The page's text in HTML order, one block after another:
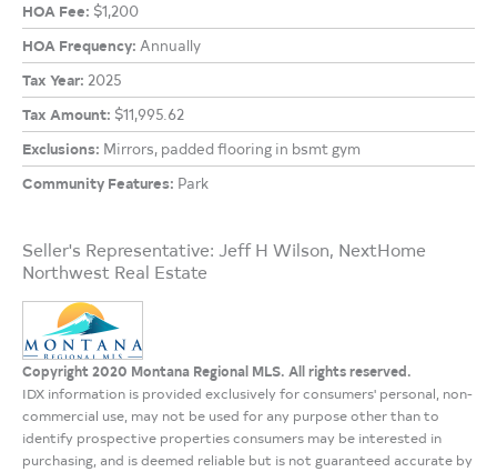
HOA Fee: $1,200
HOA Frequency: Annually
Tax Year: 2025
Tax Amount: $11,995.62
Exclusions: Mirrors, padded flooring in bsmt gym
Community Features: Park
Seller's Representative: Jeff H Wilson, NextHome
Northwest Real Estate
Copyright 2020 Montana Regional MLS. All rights reserved.
IDX information is provided exclusively for consumers' personal, non-
commercial use, may not be used for any purpose other than to
identify prospective properties consumers may be interested in
purchasing, and is deemed reliable but is not guaranteed accurate by